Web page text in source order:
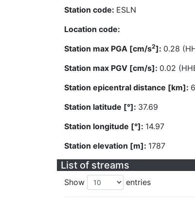
Station code: ESLN
Location code:
Station max PGA [cm/s2]: 0.28
Station max PGV [cm/s]: 0.02
Station epicentral distance [km]:
Station latitude [°]: 37.69
Station longitude [°]: 14.97
Station elevation [m]: 1787
List of streams
Show entries